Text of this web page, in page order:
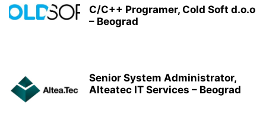
C/C++ Programer, Cold Soft d.o.o
– Beograd
Senior System Administrator,
Alteatec IT Services – Beograd